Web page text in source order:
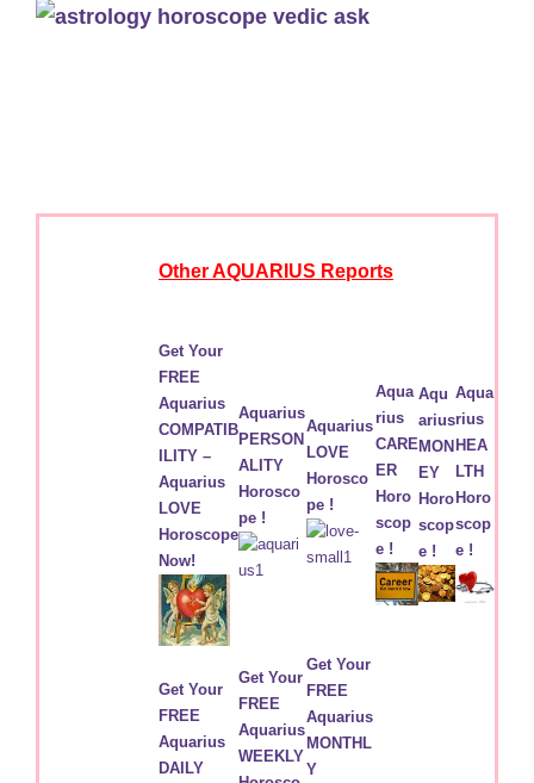
Other AQUARIUS Reports
Get Your
FREE
Aquarius
COMPATIB
ILITY –
Aquarius
LOVE
Horoscope
Now!
Aquarius
PERSON
ALITY
Horosco
pe !
Aquarius
LOVE
Horosco
pe !
Aqua
rius
CARE
ER
Horo
scop
e !
Aqu
arius
MON
EY
Horo
scop
e !
Aqua
rius
HEA
LTH
Horo
scop
e !
Get Your
FREE
Aquarius
DAILY
Get Your
FREE
Aquarius
WEEKLY
Get Your
FREE
Aquarius
MONTHL
Y